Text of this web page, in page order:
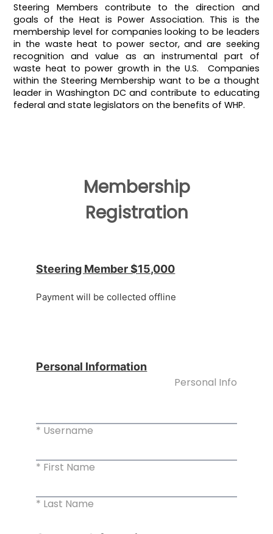
Steering Members contribute to the direction and
goals of the Heat is Power Association. This is the
membership level for companies looking to be leaders
in the waste heat to power sector, and are seeking
recognition and value as an instrumental part of
waste heat to power growth in the U.S. Companies
within the Steering Membership want to be a thought
leader in Washington DC and contribute to educating
federal and state legislators on the benefits of WHP.
Membership
Registration
Steering Member $15,000
Payment will be collected offline
Personal Information
Personal Info
* Username
* First Name
* Last Name